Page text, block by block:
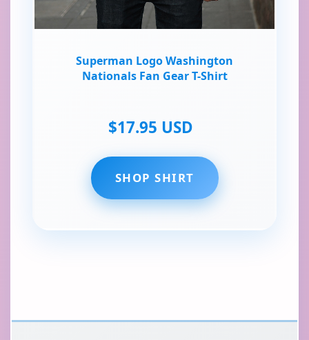
Superman Logo Washington
Nationals Fan Gear T-Shirt
$17.95 USD
SHOP SHIRT